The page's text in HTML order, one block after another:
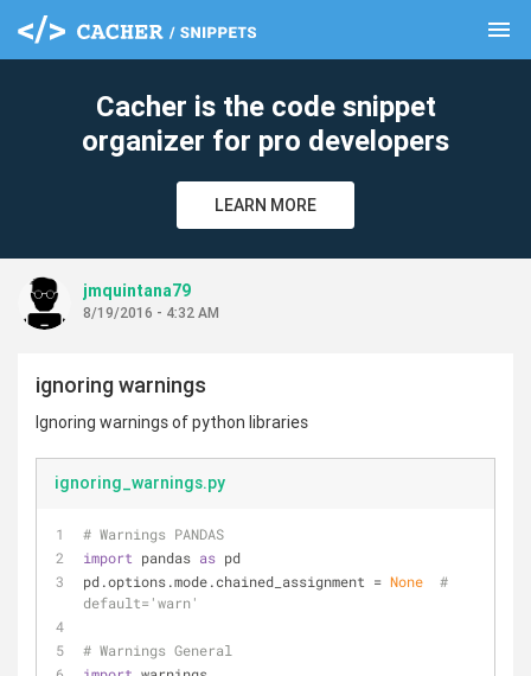
menu
Cacher is the code snippet
organizer for pro developers
LEARN MORE
jmquintana79
8/19/2016 - 4:32 AM
ignoring warnings
Ignoring warnings of python libraries
ignoring_warnings.py
# Warnings PANDAS
import pandas as pd
pd.options.mode.chained_assignment = None
#
default='warn'
# Warnings General
clear